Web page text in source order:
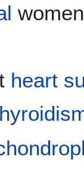
heart